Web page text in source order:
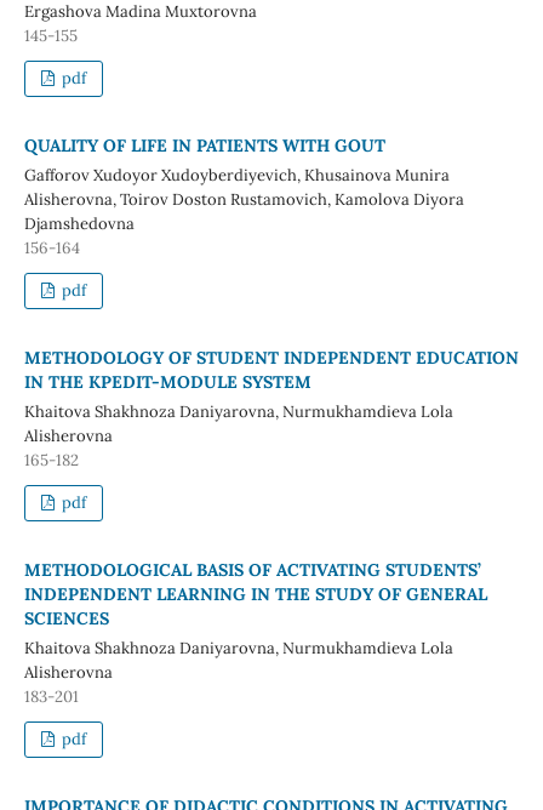
Ergashova Madina Muxtorovna
145-155
pdf
QUALITY OF LIFE IN PATIENTS WITH GOUT
Gafforov Xudoyor Xudoyberdiyevich, Khusainova Munira
Alisherovna, Toirov Doston Rustamovich, Kamolova Diyora
Djamshedovna
156-164
pdf
METHODOLOGY OF STUDENT INDEPENDENT EDUCATION
IN THE KPEDIT-MODULE SYSTEM
Khaitova Shakhnoza Daniyarovna, Nurmukhamdieva Lola
Alisherovna
165-182
pdf
METHODOLOGICAL BASIS OF ACTIVATING STUDENTS’
INDEPENDENT LEARNING IN THE STUDY OF GENERAL
SCIENCES
Khaitova Shakhnoza Daniyarovna, Nurmukhamdieva Lola
Alisherovna
183-201
pdf